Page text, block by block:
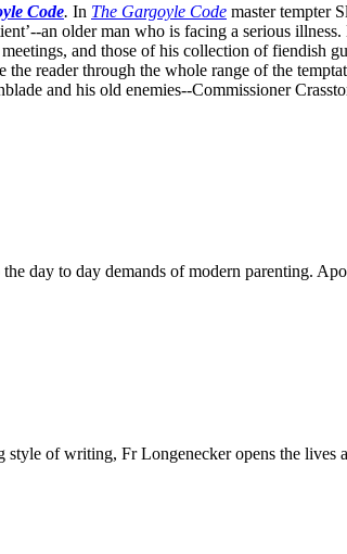
Code. In The Gargoyle Code master tempter
an older man who is facing a serious
and those of his collection of fiendish
the reader through the whole range of the
and his old enemies--Commissioner
day to day demands of modern parenting.
of writing, Fr Longenecker opens the